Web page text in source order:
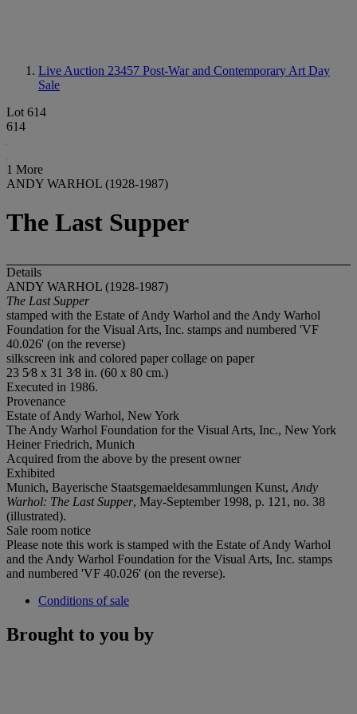
Live Auction 23457 Post-War and Contemporary Art Day
Sale
Lot 614
614
1 More
ANDY WARHOL (1928-1987)
The Last Supper
Details
ANDY WARHOL (1928-1987)
The Last Supper
stamped with the Estate of Andy Warhol and the Andy Warhol
Foundation for the Visual Arts, Inc. stamps and numbered 'VF
40.026' (on the reverse)
silkscreen ink and colored paper collage on paper
23 5⁄8 x 31 3⁄8 in. (60 x 80 cm.)
Executed in 1986.
Provenance
Estate of Andy Warhol, New York
The Andy Warhol Foundation for the Visual Arts, Inc., New York
Heiner Friedrich, Munich
Acquired from the above by the present owner
Exhibited
Munich, Bayerische Staatsgemaeldesammlungen Kunst, Andy
Warhol: The Last Supper, May-September 1998, p. 121, no. 38
(illustrated).
Sale room notice
Please note this work is stamped with the Estate of Andy Warhol
and the Andy Warhol Foundation for the Visual Arts, Inc. stamps
and numbered 'VF 40.026' (on the reverse).
Conditions of sale
Brought to you by